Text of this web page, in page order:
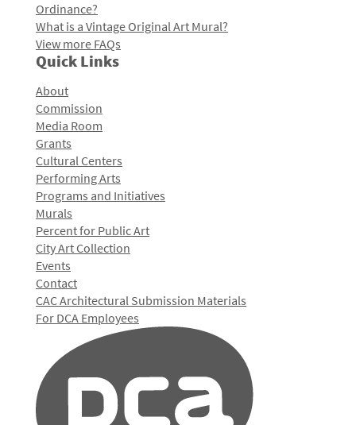
Ordinance?
What is a Vintage Original Art Mural?
View more FAQs
Quick Links
About
Commission
Media Room
Grants
Cultural Centers
Performing Arts
Programs and Initiatives
Murals
Percent for Public Art
City Art Collection
Events
Contact
CAC Architectural Submission Materials
For DCA Employees